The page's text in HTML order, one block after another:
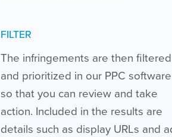
FILTER
The infringements are then filtered
and prioritized in our PPC software
so that you can review and take
action. Included in the results are
details such as display URLs and